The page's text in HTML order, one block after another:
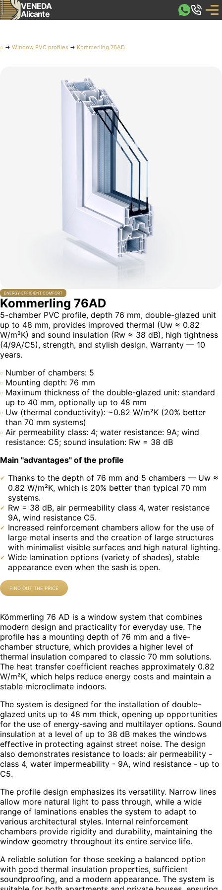
VENEDA
Alicante
⌂ → Window PVC profiles → Kommerling 76AD
ENERGY-EFFICIENT COMFORT
Kommerling 76AD
5-chamber PVC profile, depth 76 mm, double-glazed unit
up to 48 mm, provides improved thermal (Uw ≈ 0.82
W/m²K) and sound insulation (Rw ≈ 38 dB), high tightness
(4/9A/C5), strength, and stylish design. Warranty — 10
years.
Number of chambers: 5
Mounting depth: 76 mm
Maximum thickness of the double-glazed unit: standard
up to 40 mm, optionally up to 48 mm
Uw (thermal conductivity): ~0.82 W/m²K (20% better
than 70 mm systems)
Air permeability class: 4; water resistance: 9A; wind
resistance: C5; sound insulation: Rw = 38 dB
Main "advantages" of the profile
Thanks to the depth of 76 mm and 5 chambers — Uw ≈
0.82 W/m²K, which is 20% better than typical 70 mm
systems.
Rw = 38 dB, air permeability class 4, water resistance
9A, wind resistance C5.
Increased reinforcement chambers allow for the use of
large metal inserts and the creation of large structures
with minimalist visible surfaces and high natural lighting.
Wide lamination options (variety of shades), stable
appearance even when the sash is open.
FIND OUT THE PRICE
Kömmerling 76 AD is a window system that combines
modern design and practicality for everyday use. The
profile has a mounting depth of 76 mm and a five-
chamber structure, which provides a higher level of
thermal insulation compared to classic 70 mm solutions.
The heat transfer coefficient reaches approximately 0.82
W/m²K, which helps reduce energy costs and maintain a
stable microclimate indoors.
The system is designed for the installation of double-
glazed units up to 48 mm thick, opening up opportunities
for the use of energy-saving and multilayer options. Sound
insulation at a level of up to 38 dB makes the windows
effective in protecting against street noise. The design
also demonstrates resistance to loads: air permeability -
class 4, water impermeability - 9A, wind resistance - up to
C5.
The profile design emphasizes its versatility. Narrow lines
allow more natural light to pass through, while a wide
range of laminations enables the system to adapt to
various architectural styles. Internal reinforcement
chambers provide rigidity and durability, maintaining the
window geometry throughout its entire service life.
A reliable solution for those seeking a balanced option
with good thermal insulation properties, sufficient
soundproofing, and a modern appearance. The system is